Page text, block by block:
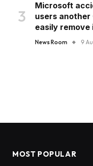
Microsoft
users another
easily remove
News Room 9
MOST POPULAR